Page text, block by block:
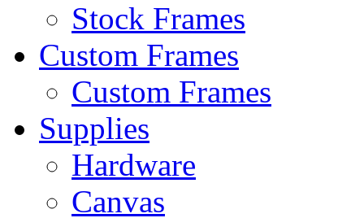
Stock Frames
Custom Frames
Custom Frames
Supplies
Hardware
Canvas